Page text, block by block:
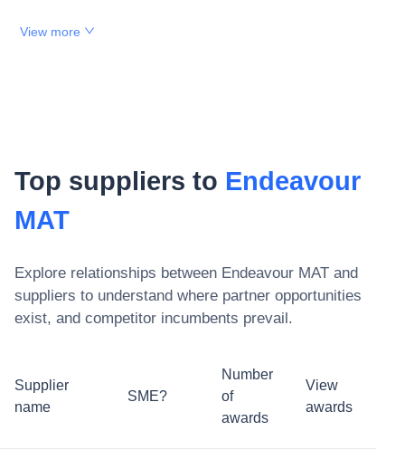
View more
Top suppliers to Endeavour
MAT
Explore relationships between Endeavour MAT and
suppliers to understand where partner opportunities
exist, and competitor incumbents prevail.
Supplier
name
SME?
Number
of
awards
View
awards